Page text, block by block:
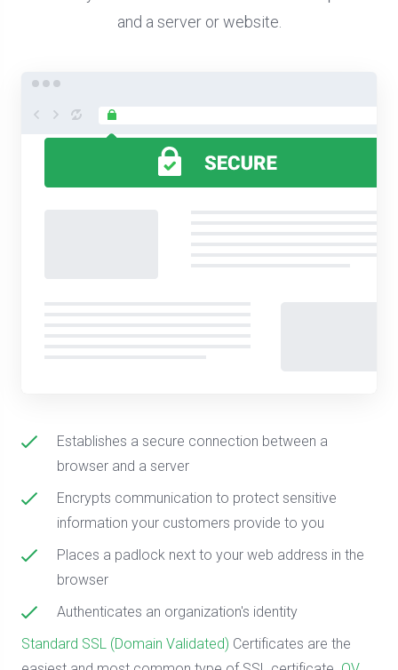
and a server or website.
Establishes a secure connection between a
browser and a server
Encrypts communication to protect sensitive
information your customers provide to you
Places a padlock next to your web address in the
browser
Authenticates an organization's identity
Standard SSL (Domain Validated) Certificates are the